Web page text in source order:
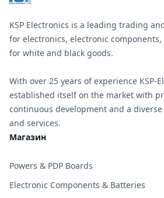
KSP Electronics is a leading trading
for electronics, electronic
for white and black goods.
With over 25 years of experience KSP-
established itself on the market with
continuous development and a
and services.
Магазин
Powers & PDP Boards
Electronic Components & Batteries